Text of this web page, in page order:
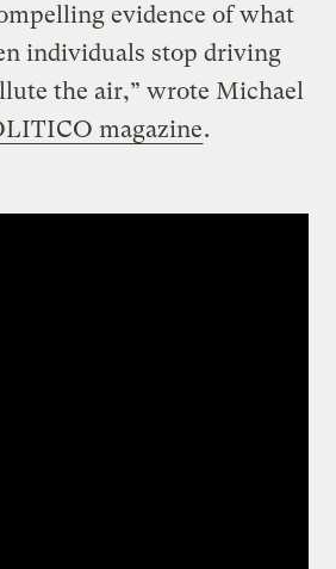
evidence of what
individuals stop driving
the air,” wrote Michael
magazine.